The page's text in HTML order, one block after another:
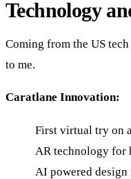
Technology
Coming from the US
to me.
Caratlane Innovation:
First virtual try on
AR technology for
AI powered design